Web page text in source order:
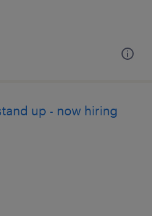
up - now hiring